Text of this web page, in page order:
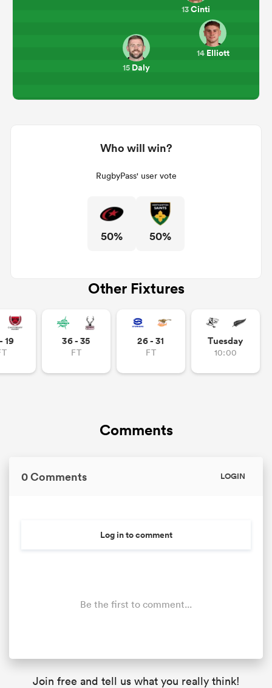
13Cinti
14Elliott
15 Daly
Who will win?
RugbyPass' user vote
50% 50%
Other Fixtures
19 36 - 35
FT
26 - 31
FT
Tuesday
10:00
Comments
0 Comments LOGIN
Log in to comment
Be the first to comment...
Join free and tell us what you really think!